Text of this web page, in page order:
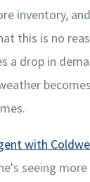
inventory,
this is no
a drop in
with
seeing